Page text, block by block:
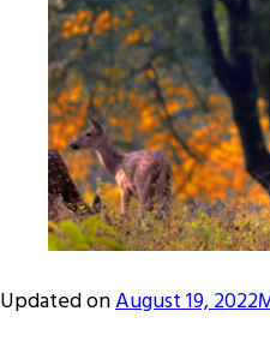
Updated onAugust 19, 2022